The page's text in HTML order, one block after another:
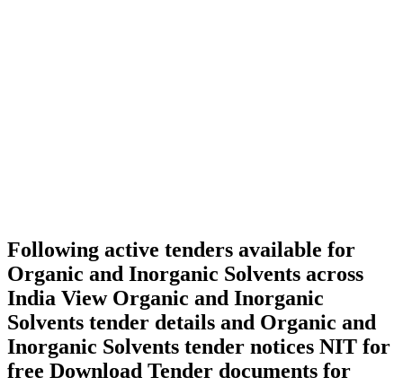
Following active tenders available for
Organic and Inorganic Solvents across
India View Organic and Inorganic
Solvents tender details and Organic and
Inorganic Solvents tender notices NIT for
free Download Tender documents for